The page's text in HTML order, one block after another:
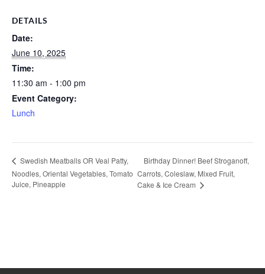
DETAILS
Date:
June 10, 2025
Time:
11:30 am - 1:00 pm
Event Category:
Lunch
Swedish Meatballs OR Veal Patty,
Noodles, Oriental Vegetables, Tomato
Juice, Pineapple
Birthday Dinner! Beef Stroganoff,
Carrots, Coleslaw, Mixed Fruit,
Cake & Ice Cream